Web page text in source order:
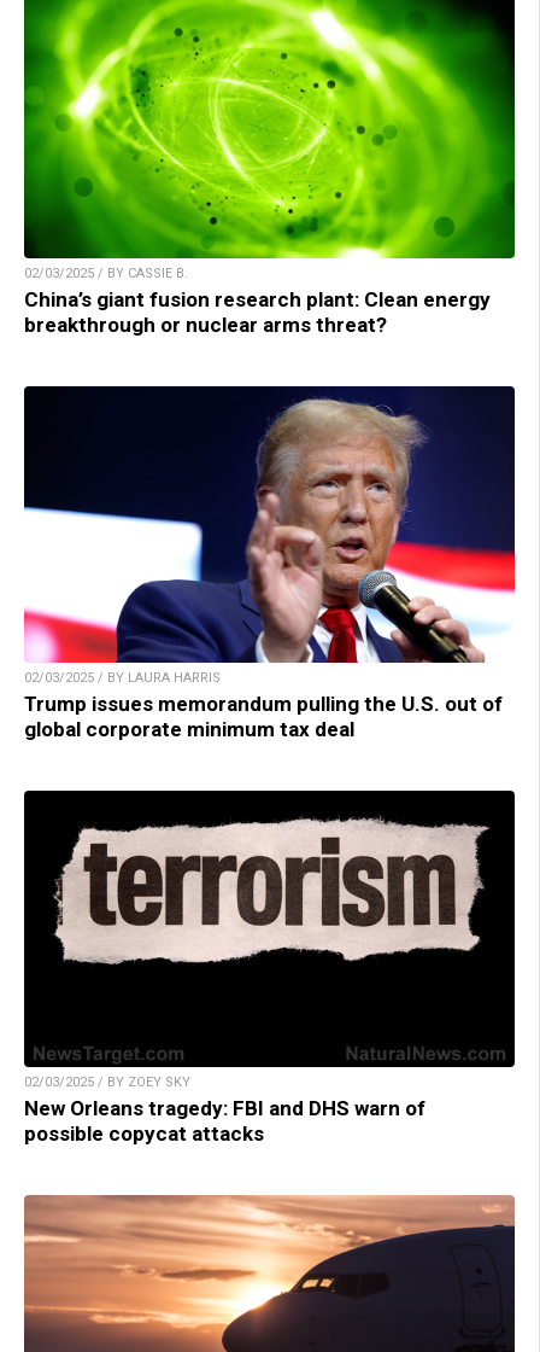
02/03/2025 / BY CASSIE B.
China’s giant fusion research plant: Clean energy
breakthrough or nuclear arms threat?
02/03/2025 / BY LAURA HARRIS
Trump issues memorandum pulling the U.S. out of
global corporate minimum tax deal
02/03/2025 / BY ZOEY SKY
New Orleans tragedy: FBI and DHS warn of
possible copycat attacks